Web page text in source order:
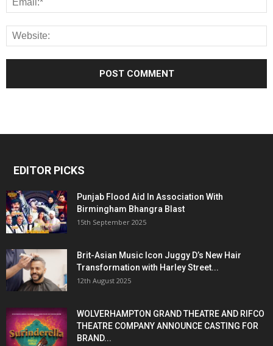
EDITOR PICKS
Punjab Flood Aid In Association With
Birmingham Bhangra Blast
15th September 2025
Brit-Asian Music Icon Juggy D’s New Hair
Transformation with Harley Street...
12th August 2025
WOLVERHAMPTON GRAND THEATRE AND RIFCO
THEATRE COMPANY ANNOUNCE CASTING FOR
BRAND...